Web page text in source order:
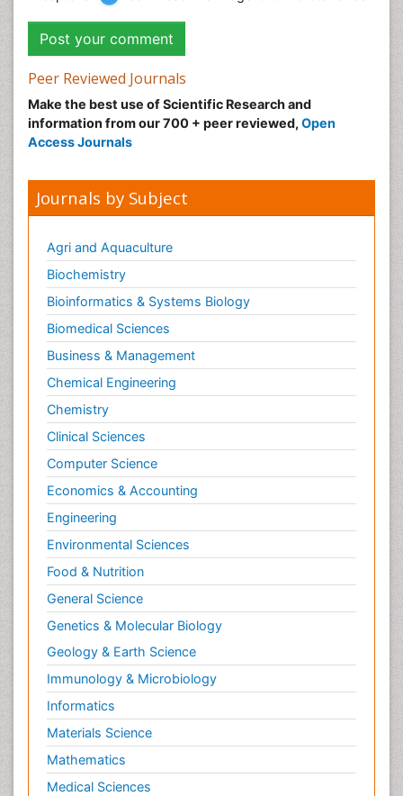
Peer Reviewed Journals
Make the best use of Scientific Research and
information from our 700 + peer reviewed, Open
Access Journals
Journals by Subject
Agri and Aquaculture
Biochemistry
Bioinformatics & Systems Biology
Biomedical Sciences
Business & Management
Chemical Engineering
Chemistry
Clinical Sciences
Computer Science
Economics & Accounting
Engineering
Environmental Sciences
Food & Nutrition
General Science
Genetics & Molecular Biology
Geology & Earth Science
Immunology & Microbiology
Informatics
Materials Science
Mathematics
Medical Sciences